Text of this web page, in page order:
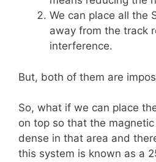
We can place all the
away from the track
interference.
But, both of them are
So, what if we can place
on top so that the
dense in that area and
this system is known as a